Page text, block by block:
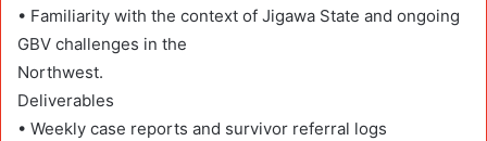
• Familiarity with the context of Jigawa State and ongoing
GBV challenges in the
Northwest.
Deliverables
• Weekly case reports and survivor referral logs